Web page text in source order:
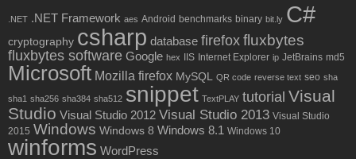
.NET .NET Framework aes Android benchmarks binary bit.ly C#
cryptography csharp database firefox fluxbytes
fluxbytes software Google hex IIS Internet Explorer ip JetBrains md5
Microsoft Mozilla firefox MySQL QR code reverse text seo sha
sha1 sha256 sha384 sha512 snippet TextPLAY tutorial Visual
Studio Visual Studio 2012 Visual Studio 2013 Visual Studio
2015 Windows Windows 8 Windows 8.1 Windows 10
winforms WordPress